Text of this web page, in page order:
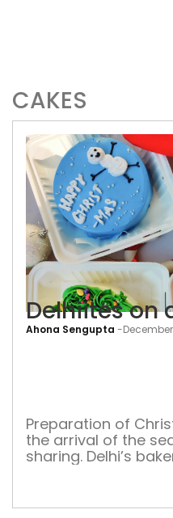
CAKES
Ahona Sengupta -December
Delhiites on
Preparation of
the arrival of the
sharing. Delhi’s